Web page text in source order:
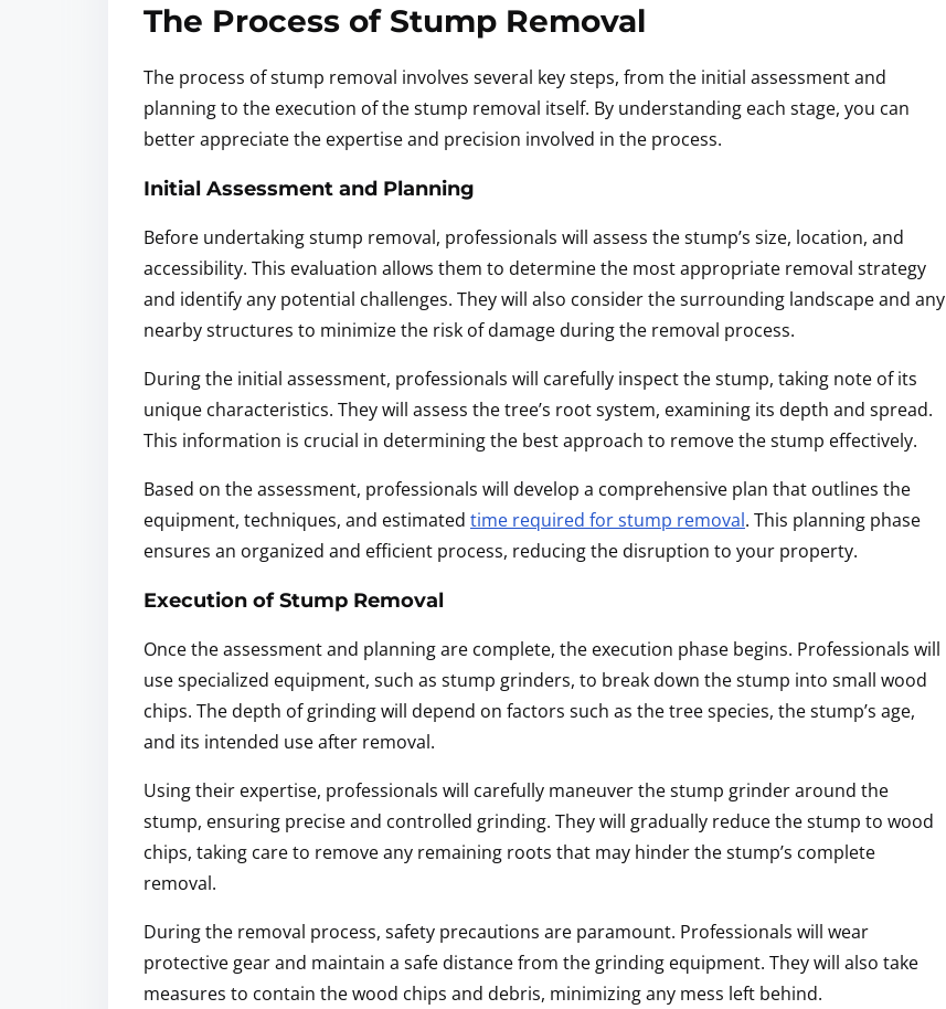
The Process of Stump Removal
The process of stump removal involves several key steps, from the initial assessment and
planning to the execution of the stump removal itself. By understanding each stage, you can
better appreciate the expertise and precision involved in the process.
Initial Assessment and Planning
Before undertaking stump removal, professionals will assess the stump’s size, location, and
accessibility. This evaluation allows them to determine the most appropriate removal strategy
and identify any potential challenges. They will also consider the surrounding landscape and any
nearby structures to minimize the risk of damage during the removal process.
During the initial assessment, professionals will carefully inspect the stump, taking note of its
unique characteristics. They will assess the tree’s root system, examining its depth and spread.
This information is crucial in determining the best approach to remove the stump effectively.
Based on the assessment, professionals will develop a comprehensive plan that outlines the
equipment, techniques, and estimated time required for stump removal. This planning phase
ensures an organized and efficient process, reducing the disruption to your property.
Execution of Stump Removal
Once the assessment and planning are complete, the execution phase begins. Professionals will
use specialized equipment, such as stump grinders, to break down the stump into small wood
chips. The depth of grinding will depend on factors such as the tree species, the stump’s age,
and its intended use after removal.
Using their expertise, professionals will carefully maneuver the stump grinder around the
stump, ensuring precise and controlled grinding. They will gradually reduce the stump to wood
chips, taking care to remove any remaining roots that may hinder the stump’s complete
removal.
During the removal process, safety precautions are paramount. Professionals will wear
protective gear and maintain a safe distance from the grinding equipment. They will also take
measures to contain the wood chips and debris, minimizing any mess left behind.